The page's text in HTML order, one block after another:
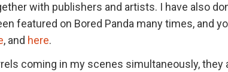
with publishers and artists. I have also
featured on Bored Panda many times, and
, and here.
coming in my scenes simultaneously, they